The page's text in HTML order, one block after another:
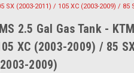
SX (2003-2011) / 105 XC (2003-2009) / 85
2.5 Gal Gas Tank -
XC (2003-2009) / 85
2009)